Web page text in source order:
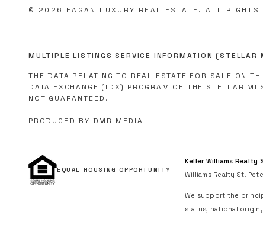
© 2026 EAGAN LUXURY REAL ESTATE. ALL RIGHTS
MULTIPLE LISTINGS SERVICE INFORMATION (STELLAR
THE DATA RELATING TO REAL ESTATE FOR SALE ON
DATA EXCHANGE (IDX) PROGRAM OF THE STELLAR
NOT GUARANTEED.
PRODUCED BY DMR MEDIA
EQUAL HOUSING OPPORTUNITY
Keller Williams Realty
Williams Realty St.
We support the
status, national